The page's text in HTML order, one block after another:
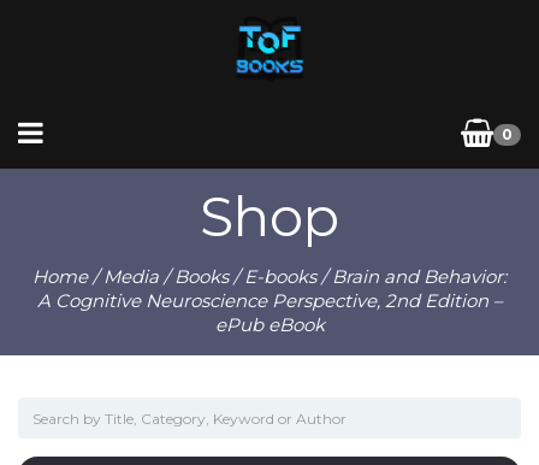
0
Shop
Home/Media /Books/E-books/ Brain and Behavior:
A Cognitive Neuroscience Perspective, 2nd Edition –
ePub eBook